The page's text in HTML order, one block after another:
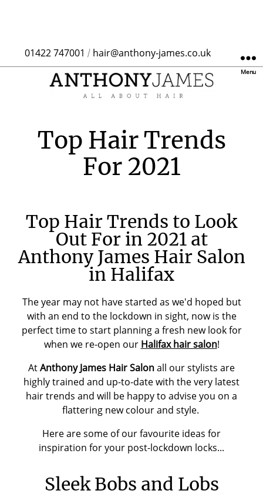
01422 747001 / hair@anthony-james.co.uk
Menu
Top Hair Trends
For 2021
Top Hair Trends to Look
Out For in 2021 at
Anthony James Hair Salon
in Halifax
The year may not have started as we'd hoped but
with an end to the lockdown in sight, now is the
perfect time to start planning a fresh new look for
when we re-open our Halifax hair salon!
AtAnthony James Hair Salonall our stylists are
highly trained and up-to-date with the very latest
hair trends and will be happy to advise you on a
flattering new colour and style.
Here are some of our favourite ideas for
inspiration for your post-lockdown locks...
Sleek Bobs and Lobs